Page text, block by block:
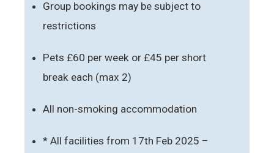
Group bookings may be subject to
restrictions
Pets £60 per week or £45 per short
break each (max 2)
All non-smoking accommodation
* All facilities from 17th Feb 2025 –